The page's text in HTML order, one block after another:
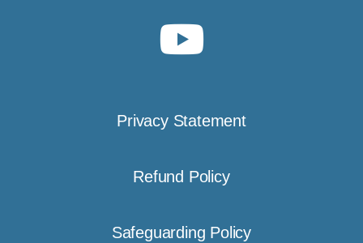
Privacy Statement
Refund Policy
Safeguarding Policy